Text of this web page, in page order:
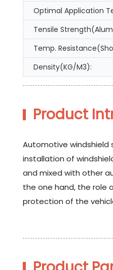
Optimal Application
Tensile
Temp.
Density(KG/M3):
Product
Automotive windshield
installation of
and mixed with other
the one hand, the role
protection of the